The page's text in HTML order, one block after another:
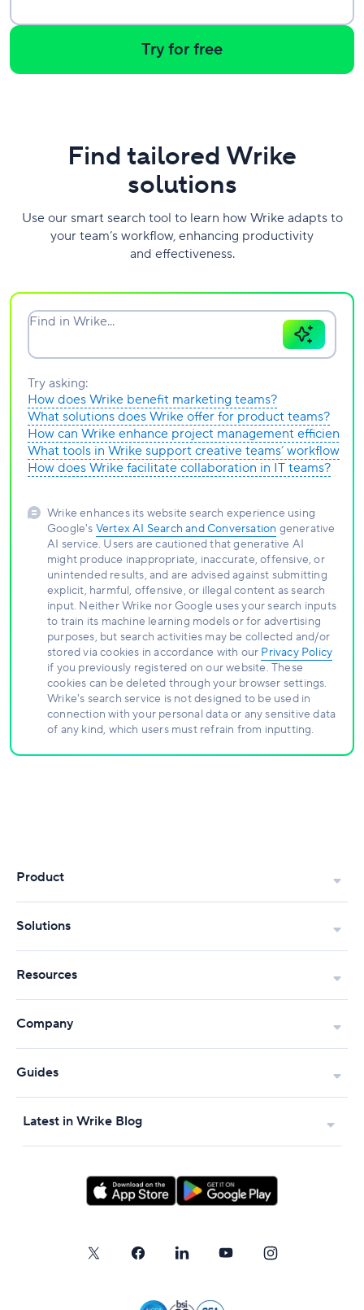
Try for free
Find tailored Wrike
solutions
Use our smart search tool to learn how Wrike adapts to
your team’s workflow, enhancing productivity
and effectiveness.
Find in Wrike...
Try asking:
How does Wrike benefit marketing teams?
What solutions does Wrike offer for product teams?
How can Wrike enhance project management efficiency?
What tools in Wrike support creative teams’ workflows?
How does Wrike facilitate collaboration in IT teams?
Wrike enhances its website search experience using
Google's Vertex AI Search and Conversation generative
AI service. Users are cautioned that generative AI
might produce inappropriate, inaccurate, offensive, or
unintended results, and are advised against submitting
explicit, harmful, offensive, or illegal content as search
input. Neither Wrike nor Google uses your search inputs
to train its machine learning models or for advertising
purposes, but search activities may be collected and/or
stored via cookies in accordance with our Privacy Policy
if you previously registered on our website. These
cookies can be deleted through your browser settings.
Wrike's search service is not designed to be used in
connection with your personal data or any sensitive data
of any kind, which users must refrain from inputting.
Product
Solutions
Resources
Company
Guides
Latest in Wrike Blog